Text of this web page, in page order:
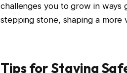
challenges you to⁢ grow⁢ in ways
stepping ⁢stone,​ shaping‍ a
Tips for ‍Staying